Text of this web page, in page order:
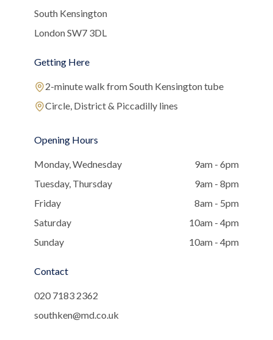
South Kensington
London SW7 3DL
Getting Here
2-minute walk from South Kensington tube
Circle, District & Piccadilly lines
Opening Hours
Monday, Wednesday
9am - 6pm
Tuesday, Thursday
9am - 8pm
Friday
8am - 5pm
Saturday
10am - 4pm
Sunday
10am - 4pm
Contact
020 7183 2362
southken@md.co.uk